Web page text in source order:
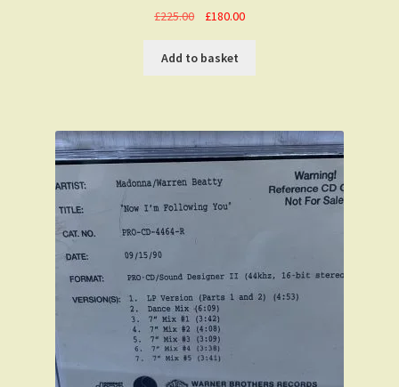
£225.00
Original
was:
£225.00.
£180.00Current
£180.00.
Add to basket